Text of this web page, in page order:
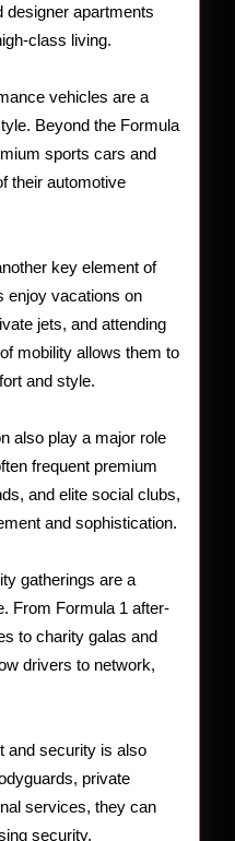
designer apartments
class living.
vehicles are a
Beyond the Formula
sports cars and
their automotive
key element of
enjoy vacations on
jets, and attending
mobility allows them to
and style.
also play a major role
frequent premium
and elite social clubs,
and sophistication.
gatherings are a
From Formula 1 after-
to charity galas and
drivers to network,
and security is also
private
services, they can
security.